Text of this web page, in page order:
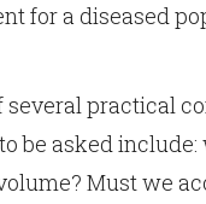
for a diseased
practical
be asked
Must we